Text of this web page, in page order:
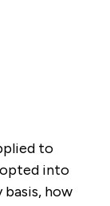
to
into
basis, how